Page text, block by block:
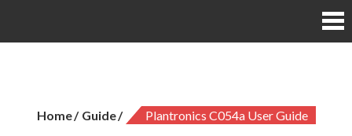
Home Guide Plantronics C054a User Guide